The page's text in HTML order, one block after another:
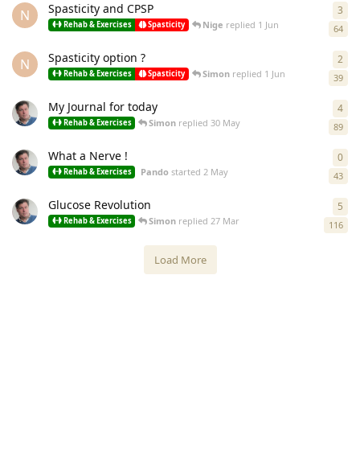
N Spasticity and CPSP
Rehab & Exercises Spasticity Nige replied 1 Jun 64
3
N Spasticity option ?
Rehab & Exercises Spasticity Simonreplied 1 Jun 39
2
My Journal for today
Rehab & Exercises Simon replied30 May 89
4
What a Nerve !
Rehab & Exercises Pando started2 May 43
0
Glucose Revolution
Rehab & Exercises Simon replied27 Mar 116
5
Load More